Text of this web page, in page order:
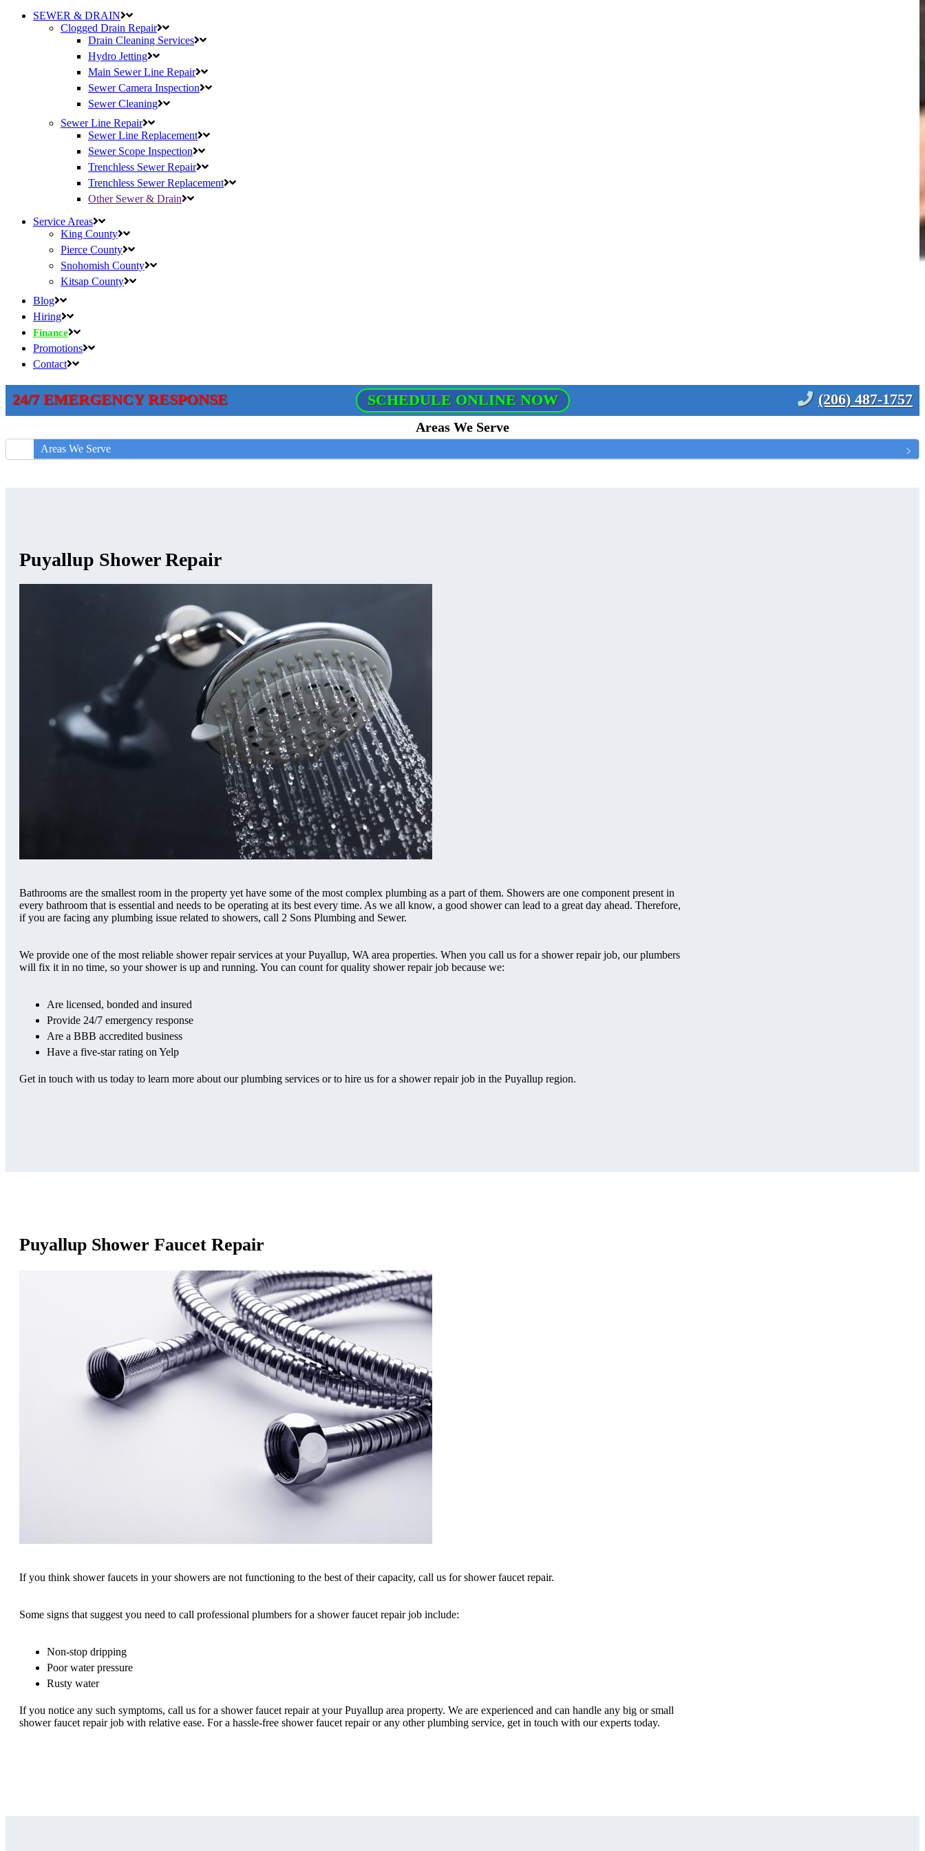
SEWER & DRAIN
Clogged Drain Repair
Drain Cleaning Services
Hydro Jetting
Main Sewer Line Repair
Sewer Camera Inspection
Sewer Cleaning
Sewer Line Repair
Sewer Line Replacement
Sewer Scope Inspection
Trenchless Sewer Repair
Trenchless Sewer Replacement
Other Sewer & Drain
Service Areas
King County
Pierce County
Snohomish County
Kitsap County
Blog
Hiring
Finance
Promotions
Contact
24/7 EMERGENCY RESPONSE SCHEDULE ONLINE NOW (206) 487-1757
Areas We Serve
Areas We Serve
Puyallup Shower Repair
Bathrooms are the smallest room in the property yet have some of the most complex plumbing as a part of them. Showers are one component present in
every bathroom that is essential and needs to be operating at its best every time. As we all know, a good shower can lead to a great day ahead. Therefore,
if you are facing any plumbing issue related to showers, call 2 Sons Plumbing and Sewer.
We provide one of the most reliable shower repair services at your Puyallup, WA area properties. When you call us for a shower repair job, our plumbers
will fix it in no time, so your shower is up and running. You can count for quality shower repair job because we:
Are licensed, bonded and insured
Provide 24/7 emergency response
Are a BBB accredited business
Have a five-star rating on Yelp
Get in touch with us today to learn more about our plumbing services or to hire us for a shower repair job in the Puyallup region.
Puyallup Shower Faucet Repair
If you think shower faucets in your showers are not functioning to the best of their capacity, call us for shower faucet repair.
Some signs that suggest you need to call professional plumbers for a shower faucet repair job include:
Non-stop dripping
Poor water pressure
Rusty water
If you notice any such symptoms, call us for a shower faucet repair at your Puyallup area property. We are experienced and can handle any big or small
shower faucet repair job with relative ease. For a hassle-free shower faucet repair or any other plumbing service, get in touch with our experts today.